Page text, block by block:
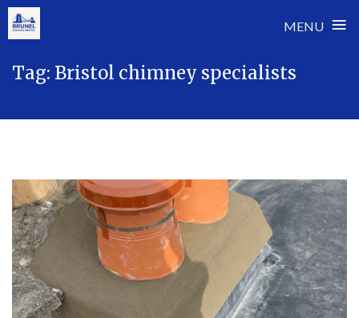
MENU ≡
Tag: Bristol chimney specialists